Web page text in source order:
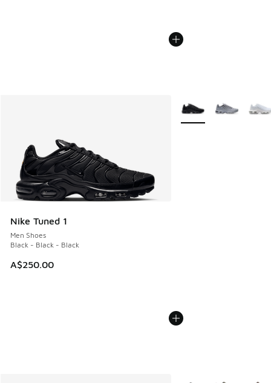
Nike Tuned 1
Men Shoes
Black - Black - Black
A$250.00
More Colors Available